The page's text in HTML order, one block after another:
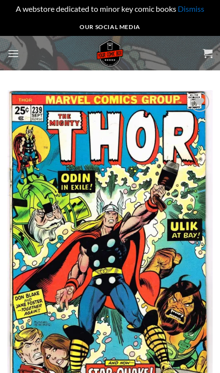
A webstore dedicated to minor key comic books Dismiss
to
content
OUR SOCIAL MEDIA
Add to
wishlist